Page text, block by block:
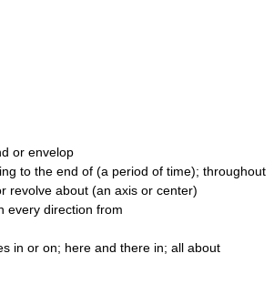
or envelop
to the end of (a period of time); throughout
revolve about (an axis or center)
every direction from
in or on; here and there in; all about